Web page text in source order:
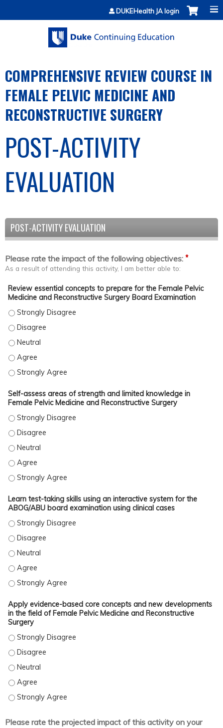
Jump to contentDUKEHealth JA login
COMPREHENSIVE REVIEW COURSE IN
FEMALE PELVIC MEDICINE AND
RECONSTRUCTIVE SURGERY
POST-ACTIVITY
EVALUATION
POST-ACTIVITY EVALUATION
Please rate the impact of the following objectives: *
As a result of attending this activity, I am better able to:
Review essential concepts to prepare for the Female Pelvic
Medicine and Reconstructive Surgery Board Examination
Review essential concepts to prepare for the Female Pelvic
Review essential concepts to prepare for the Female Pelvic
Review essential concepts to prepare for the Female Pelvic
Review essential concepts to prepare for the Female Pelvic
Review essential concepts to prepare for the Female Pelvic
Self-assess areas of strength and limited knowledge in
Female Pelvic Medicine and Reconstructive Surgery
Self-assess areas of strength and limited knowledge in Female
Self-assess areas of strength and limited knowledge in Female
Self-assess areas of strength and limited knowledge in Female
Self-assess areas of strength and limited knowledge in Female
Self-assess areas of strength and limited knowledge in Female
Learn test-taking skills using an interactive system for the
ABOG/ABU board examination using clinical cases
Learn test-taking skills using an interactive system for the
Learn test-taking skills using an interactive system for the
Learn test-taking skills using an interactive system for the
Learn test-taking skills using an interactive system for the
Learn test-taking skills using an interactive system for the
Apply evidence-based core concepts and new developments
in the field of Female Pelvic Medicine and Reconstructive
Surgery
Apply evidence-based core concepts and new developments
Apply evidence-based core concepts and new developments
Apply evidence-based core concepts and new developments
Apply evidence-based core concepts and new developments
Apply evidence-based core concepts and new developments
Please rate the projected impact of this activity on your